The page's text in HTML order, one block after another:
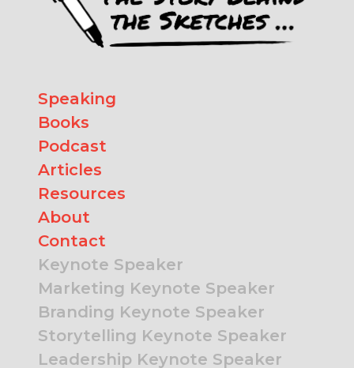
Speaking
Books
Podcast
Articles
Resources
About
Contact
Keynote Speaker
Marketing Keynote Speaker
Branding Keynote Speaker
Storytelling Keynote Speaker
Leadership Keynote Speaker